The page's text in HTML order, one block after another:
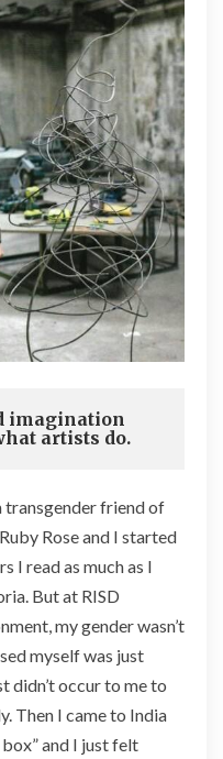
imagination
artists do.
friend of
Rose and I started
I read as much as I
But at RISD
my gender wasn’t
myself was just
didn’t occur to me to
Then I came to India
and I just felt